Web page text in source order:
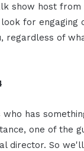
show host from
for engaging
regardless of
who has
one of the
director. So